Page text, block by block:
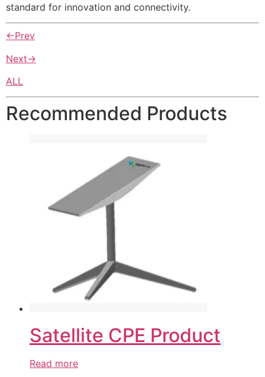
standard for innovation and connectivity.
←Prev
Next→
ALL
Recommended Products
Satellite CPE Product
Read more